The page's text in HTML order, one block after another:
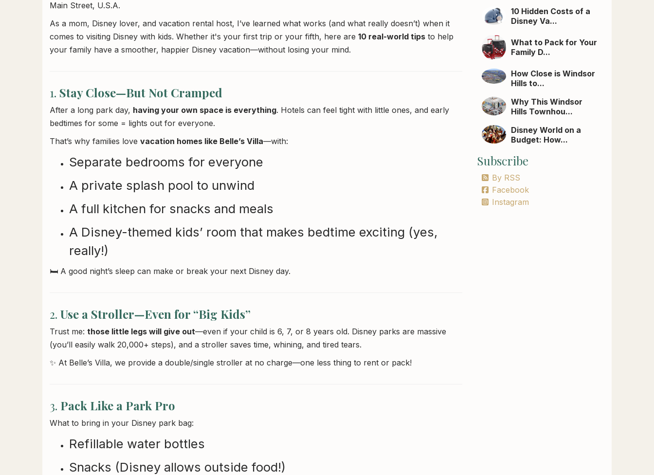
Main Street, U.S.A.
As a mom, Disney lover, and vacation rental host, I’ve learned what works (and what really doesn’t) when it
comes to visiting Disney with kids. Whether it's your first trip or your fifth, here are 10 real-world tips to help
your family have a smoother, happier Disney vacation—without losing your mind.
1. Stay Close—But Not Cramped
After a long park day, having your own space is everything. Hotels can feel tight with little ones, and early
bedtimes for some = lights out for everyone.
That’s why families love vacation homes like Belle’s Villa—with:
Separate bedrooms for everyone
A private splash pool to unwind
A full kitchen for snacks and meals
A Disney-themed kids’ room that makes bedtime exciting (yes,
really!)
🛏️ A good night’s sleep can make or break your next Disney day.
2. Use a Stroller—Even for “Big Kids”
Trust me: those little legs will give out—even if your child is 6, 7, or 8 years old. Disney parks are massive
(you’ll easily walk 20,000+ steps), and a stroller saves time, whining, and tired tears.
✨ At Belle’s Villa, we provide a double/single stroller at no charge—one less thing to rent or pack!
3. Pack Like a Park Pro
What to bring in your Disney park bag:
Refillable water bottles
Snacks (Disney allows outside food!)
10 Hidden Costs of a
Disney Va...
What to Pack for Your
Family D...
How Close is Windsor
Hills to...
Why This Windsor
Hills Townhou...
Disney World on a
Budget: How...
Subscribe
By RSS
Facebook
Instagram